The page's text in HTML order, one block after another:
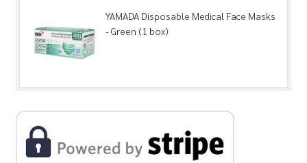
YAMADA Disposable Medical Face Masks
- Green (1 box)